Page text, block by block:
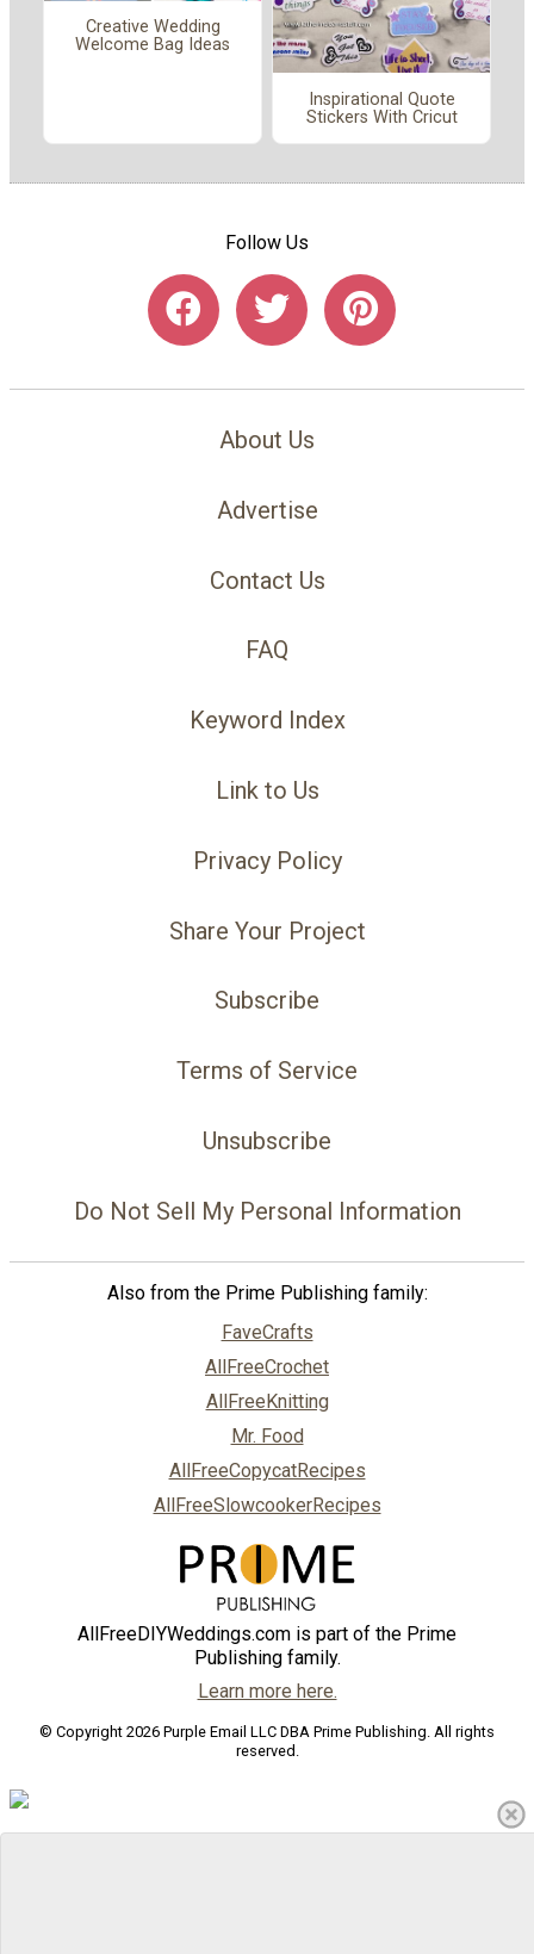
Creative Wedding
Welcome Bag Ideas
Inspirational Quote
Stickers With Cricut
Follow Us
About Us
Advertise
Contact Us
FAQ
Keyword Index
Link to Us
Privacy Policy
Share Your Project
Subscribe
Terms of Service
Unsubscribe
Do Not Sell My Personal Information
Also from the Prime Publishing family:
FaveCrafts
AllFreeCrochet
AllFreeKnitting
Mr. Food
AllFreeCopycatRecipes
AllFreeSlowcookerRecipes
AllFreeDIYWeddings.com is part of the Prime
Publishing family.
Learn more here.
© Copyright 2026 Purple Email LLC DBA Prime Publishing. All rights
reserved.